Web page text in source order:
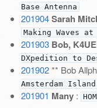
Base Antenna
201904 Sarah
Making Waves at
201903 Bob,
DXpedition to
201902** Bob
Amsterdam
201901 Many: